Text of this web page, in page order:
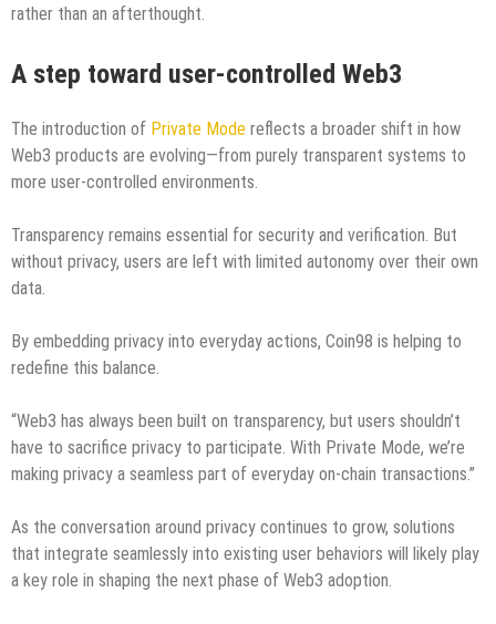
rather than an afterthought.
A step toward user-controlled Web3
The introduction of Private Mode reflects a broader shift in how
Web3 products are evolving—from purely transparent systems to
more user-controlled environments.
Transparency remains essential for security and verification. But
without privacy, users are left with limited autonomy over their own
data.
By embedding privacy into everyday actions, Coin98 is helping to
redefine this balance.
“Web3 has always been built on transparency, but users shouldn’t
have to sacrifice privacy to participate. With Private Mode, we’re
making privacy a seamless part of everyday on-chain transactions.”
As the conversation around privacy continues to grow, solutions
that integrate seamlessly into existing user behaviors will likely play
a key role in shaping the next phase of Web3 adoption.